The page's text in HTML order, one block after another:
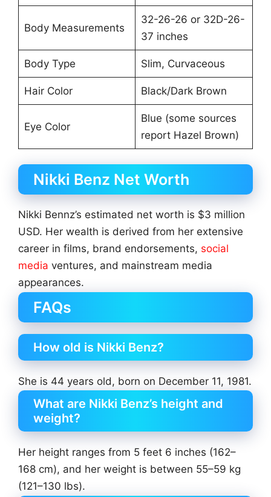
Body Measurements
32-26-26 or 32D-26-
37 inches
Body Type Slim, Curvaceous
Hair Color Black/Dark Brown
Eye Color
Blue (some sources
report Hazel Brown)
Nikki Benz Net Worth
Nikki Bennz’s estimated net worth is $3 million
USD. Her wealth is derived from her extensive
career in films, brand endorsements, social
media ventures, and mainstream media
appearances.
FAQs
How old is Nikki Benz?
She is 44 years old, born on December 11, 1981.
What are Nikki Benz’s height and
weight?
Her height ranges from 5 feet 6 inches (162–
168 cm), and her weight is between 55–59 kg
(121–130 lbs).